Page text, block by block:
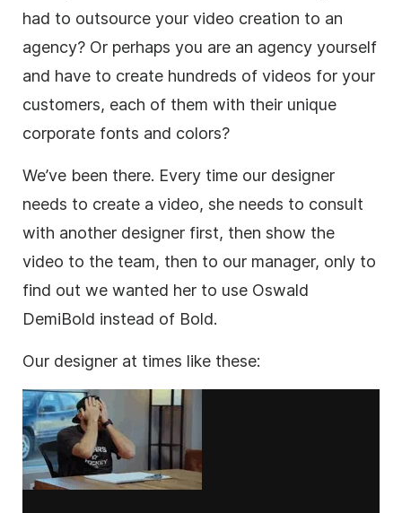
had to outsource your video creation to an
agency? Or perhaps you are an agency yourself
and have to create hundreds of videos for your
customers, each of them with their unique
corporate fonts and colors?
We’ve been there. Every time our designer
needs to create a video, she needs to consult
with another designer first, then show the
video to the team, then to our manager, only to
find out we wanted her to use Oswald
DemiBold instead of Bold.
Our designer at times like these: